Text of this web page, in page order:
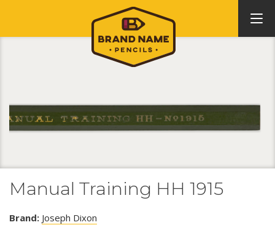
Manual Training HH 1915
Brand: Joseph Dixon